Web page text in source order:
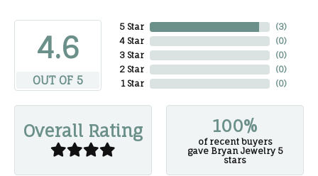
4.6
OUT OF 5
5 Star
4 Star
3 Star
2 Star
1 Star
(3)
(0)
(0)
(0)
(0)
Overall Rating 100%
of recent buyers
gave Bryan Jewelry 5
stars